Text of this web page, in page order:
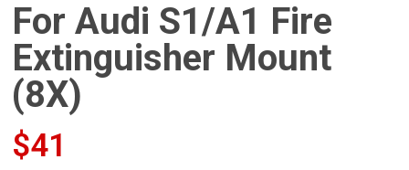
For Audi S1/A1 Fire
Extinguisher Mount
(8X)
$41